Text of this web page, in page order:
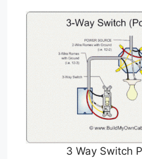
3 Way Switch